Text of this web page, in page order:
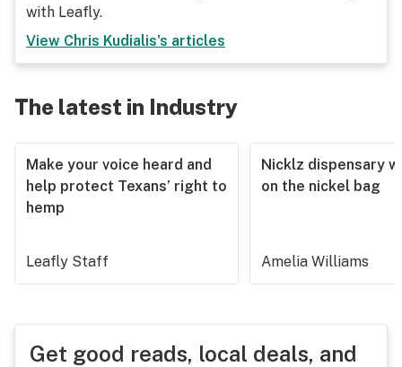
with Leafly.
View Chris Kudialis's articles
The latest in Industry
Make your voice heard and
help protect Texans’ right to
hemp
Leafly Staff
Nicklz dispensary
on the nickel bag
Amelia Williams
Get good reads, local deals, and